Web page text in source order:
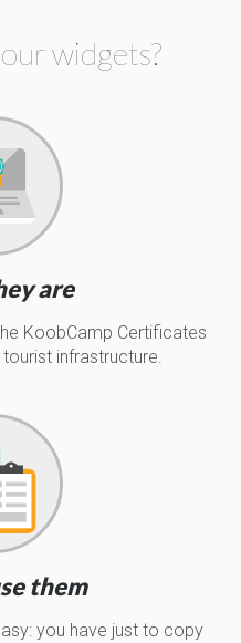
widgets?
are
KoobCamp Certificates
infrastructure.
them
you have just to copy